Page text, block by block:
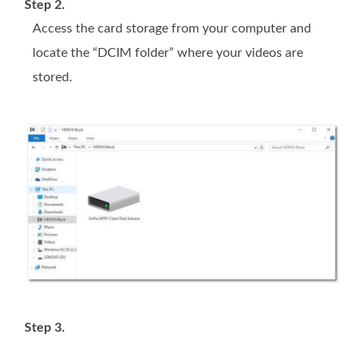
Step 2.
Access the card storage from your computer and
locate the “DCIM folder” where your videos are
stored.
Step 3.